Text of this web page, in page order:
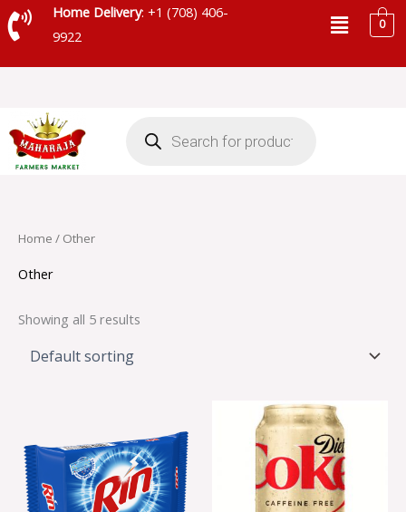
Skip
to
Home Delivery: +1 (708) 406-
9922
Menu0
search
Home / Other
Other
Showing all 5 results